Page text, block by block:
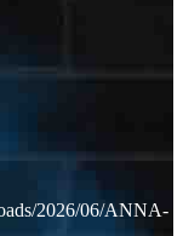
2026/06/ANNA-